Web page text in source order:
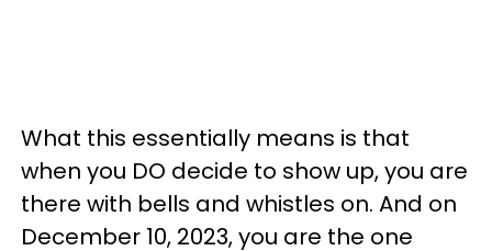
What this essentially means is that
when you DO decide to show up, you are
there with bells and whistles on. And on
December 10, 2023, you are the one